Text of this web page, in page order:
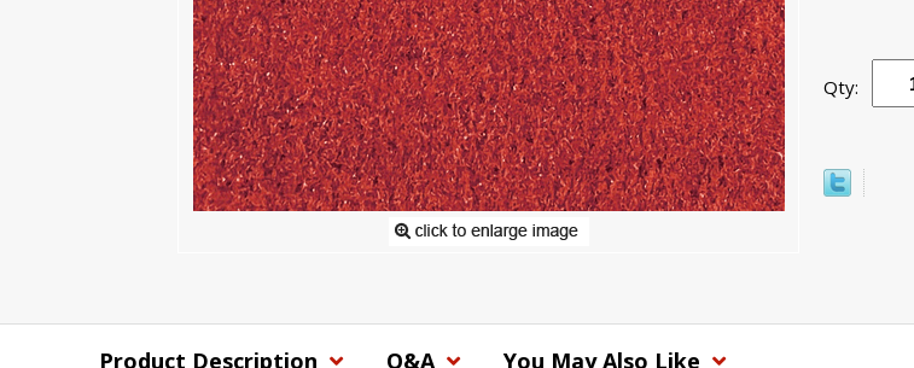
Qty:
Product Description Q&A You May Also Like